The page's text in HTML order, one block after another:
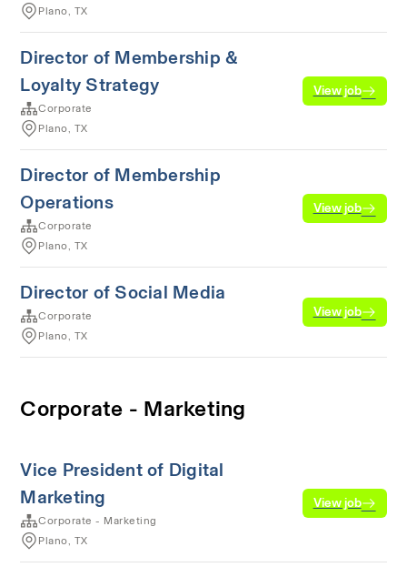
Plano, TX
Director of Membership &
Loyalty Strategy
Corporate
Plano, TX
View job
Director of Membership
Operations
Corporate
Plano, TX
View job
Director of Social Media
Corporate
Plano, TX
View job
Corporate - Marketing
Vice President of Digital
Marketing
Corporate - Marketing
Plano, TX
View job